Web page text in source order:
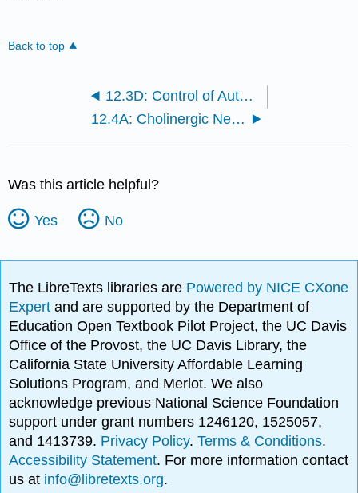
Back to top
12.3D: Control of Autonomic Nervous System Function
12.4A: Cholinergic Neurons and Receptors
Was this article helpful?
Yes No
The LibreTexts libraries are Powered by NICE CXone
Expertand are supported by the Department of
Education Open Textbook Pilot Project, the UC Davis
Office of the Provost, the UC Davis Library, the
California State University Affordable Learning
Solutions Program, and Merlot. We also
acknowledge previous National Science Foundation
support under grant numbers 1246120, 1525057,
and 1413739. Privacy Policy.Terms & Conditions.
Accessibility Statement. For more information contact
us at info@libretexts.org.